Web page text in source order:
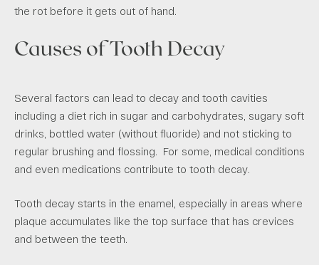
the rot before it gets out of hand.
Causes of Tooth Decay
Several factors can lead to decay and tooth cavities
including a diet rich in sugar and carbohydrates, sugary soft
drinks, bottled water (without fluoride) and not sticking to
regular brushing and flossing. For some, medical conditions
and even medications contribute to tooth decay.
Tooth decay starts in the enamel, especially in areas where
plaque accumulates like the top surface that has crevices
and between the teeth.